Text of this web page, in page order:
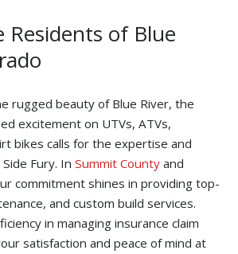
Residents of Blue
rugged beauty of Blue River, the
excitement on UTVs, ATVs,
bikes calls for the expertise and
Fury. In Summit County and
commitment shines in providing top-
and custom build services.
in managing insurance claim
satisfaction and peace of mind at